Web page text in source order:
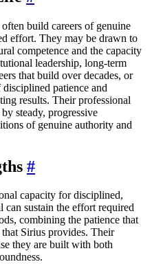
build careers of genuine
effort. They may be drawn to
competence and the capacity
leadership, long-term
that build over decades, or
patience and
results. Their professional
steady, progressive
of genuine authority and
#
capacity for disciplined,
sustain the effort required
combining the patience that
Sirius provides. Their
they are built with both